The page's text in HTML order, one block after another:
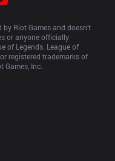
by Riot Games and doesn’t
or anyone officially
of Legends. League of
registered trademarks of
Games, Inc.